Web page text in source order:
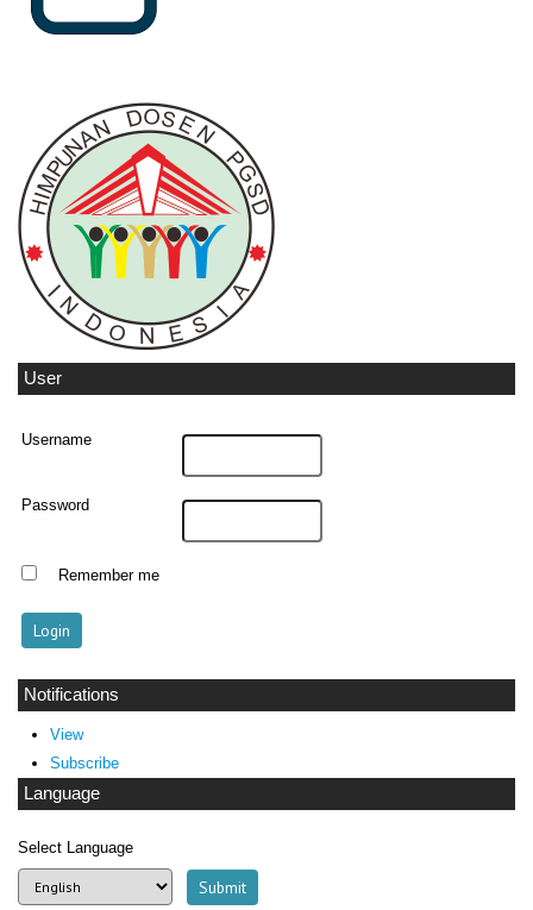
User
Username
Password
Remember me
Notifications
View
Subscribe
Language
Select Language